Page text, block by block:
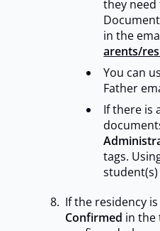
they need
in the
arents/
You can
Father
If there is
tags.
If the residency
Confirmed in the